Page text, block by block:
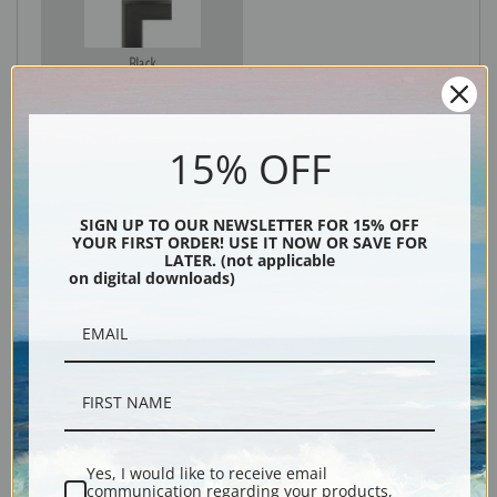
Black
15% OFF
SIGN UP TO OUR NEWSLETTER FOR 15% OFF
YOUR FIRST ORDER! USE IT NOW OR SAVE FOR
LATER. (not applicable
on digital downloads)
Yes, I would like to receive email
communication regarding your products,